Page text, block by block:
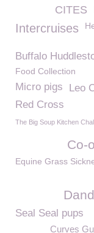
CITES
Intercruises
Buffalo
Food Collection
Micro pigs
Leo
Red Cross
The Big Soup Kitchen
Co-
Equine Grass
Seal Seal pups
Curves